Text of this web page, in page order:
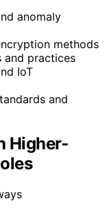
anomaly
methods
and practices
IoT
and
Higher-